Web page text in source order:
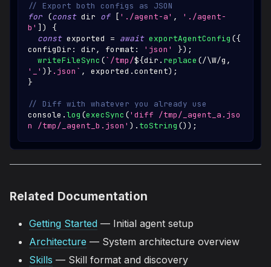
// Export both configs as JSON
for (const dir of [ './agent-a' ,
'./agent-
b' ] )
{
const exported = await exportAgentConfig ({
configDir : dir, format : 'json' }) ;
writeFileSync (` /tmp/${dir . replace (/\W/g ,
'_' ) } .json ` , exported .content) ;
}
// Diff with whatever you already use
console .log (execSync ('diff /tmp/_agent_a.jso
n /tmp/_agent_b.json' ) . toString () ) ;
Related Documentation
Getting Started — Initial agent setup
Architecture — System architecture overview
Skills — Skill format and discovery